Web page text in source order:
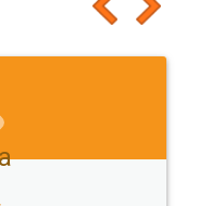
it for sure 👌